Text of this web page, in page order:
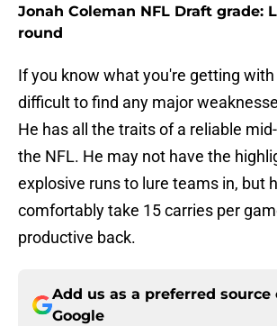
Jonah Coleman NFL Draft grade:
round
If you know what you're getting
difficult to find any major
He has all the traits of a reliable
the NFL. He may not have the
explosive runs to lure teams in, but
comfortably take 15 carries per
productive back.
Add us as a preferred source
Google